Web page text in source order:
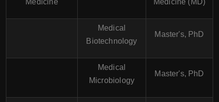
Medicine
Medicine (MD)
Medical
Biotechnology
Master's, PhD
Medical
Microbiology
Master's, PhD